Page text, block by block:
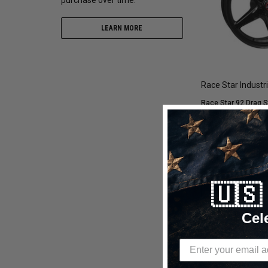
LEARN MORE
Race Star
Race Star 92 Drag
Wheel 17x8 5x108BC
780352B
$489.95 $293.97
CHOOSE
Compare
🇺🇸